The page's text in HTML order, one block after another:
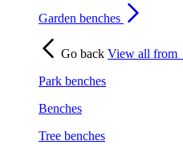
Garden benches
Go back View all from
Park benches
Benches
Tree benches